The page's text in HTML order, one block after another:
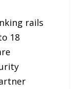
rails
18